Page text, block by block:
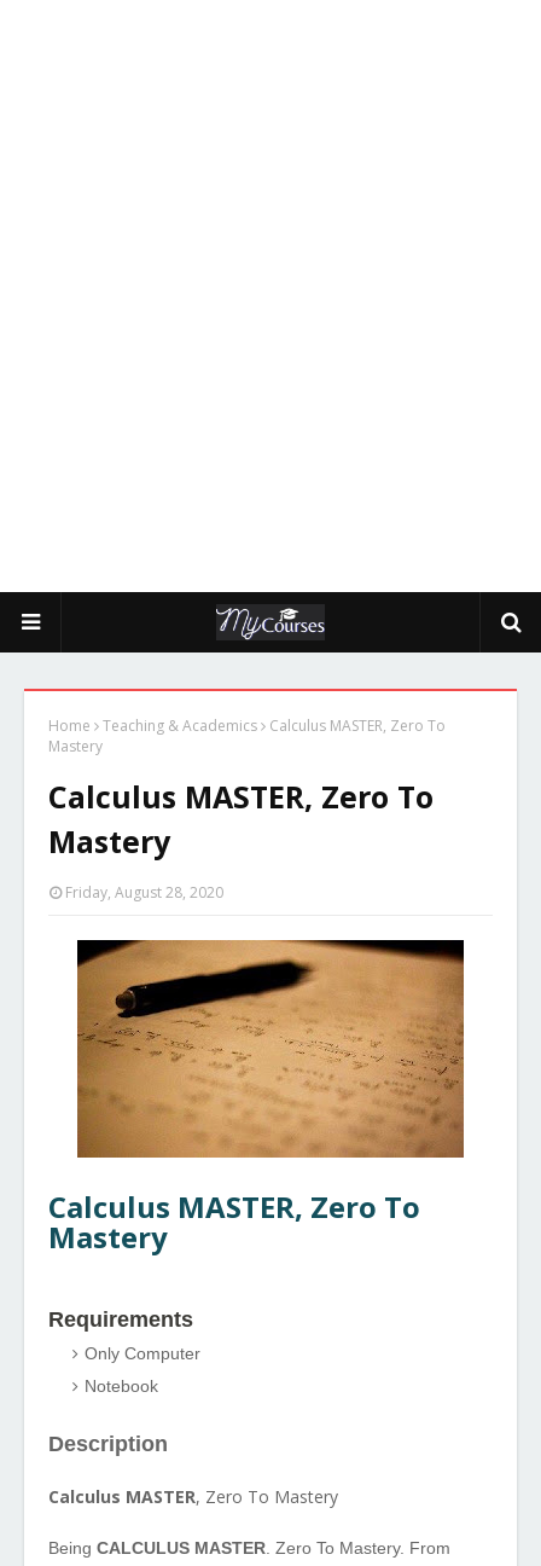
Home Teaching & Academics
Calculus MASTER, Zero To
Mastery
Calculus MASTER, Zero To
Mastery
Friday, August 28, 2020
Calculus MASTER, Zero To
Mastery
Requirements
Only Computer
Notebook
Description
Calculus MASTER, Zero To Mastery
Being CALCULUS MASTER . Zero To Mastery. From